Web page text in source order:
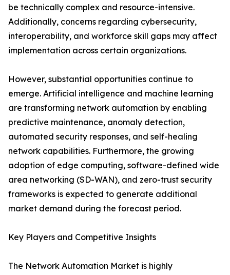
be technically complex and resource-intensive.
Additionally, concerns regarding cybersecurity,
interoperability, and workforce skill gaps may affect
implementation across certain organizations.
However, substantial opportunities continue to
emerge. Artificial intelligence and machine learning
are transforming network automation by enabling
predictive maintenance, anomaly detection,
automated security responses, and self-healing
network capabilities. Furthermore, the growing
adoption of edge computing, software-defined wide
area networking (SD-WAN), and zero-trust security
frameworks is expected to generate additional
market demand during the forecast period.
Key Players and Competitive Insights
The Network Automation Market is highly